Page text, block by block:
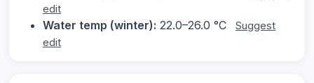
edit
Water temp (winter): 22.0–26.0 °C
Suggest
edit